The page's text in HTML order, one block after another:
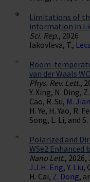
Limitations of
information in
Sci. Rep., 2026
Iakovleva, T.,
Room-
van der Waals WO
Phys. Rev. Lett.,
Y. Xing, N. Ding,
Cao, R. Su, M.
H. Ye, H. Yao, R.
Song, L. Li, and
Polarized and
WSe2 Enhanced
Nano Lett., 2026,
J.J.H. Eng, Y. Liu,
H. Cai, Z. Dong,